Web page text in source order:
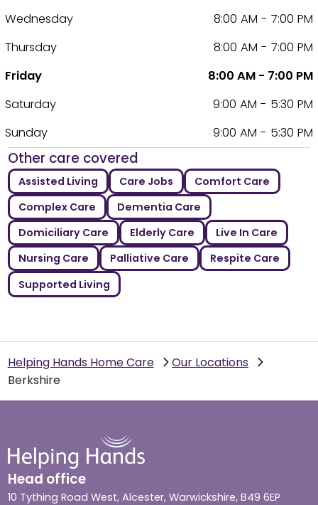
Wednesday
8:00 AM - 7:00 PM
Thursday
8:00 AM - 7:00 PM
Friday
8:00 AM - 7:00 PM
Saturday
9:00 AM - 5:30 PM
Sunday
9:00 AM - 5:30 PM
Other care covered
Assisted Living Care Jobs
Comfort Care
Complex Care
Dementia Care
Domiciliary Care
Elderly Care
Live In Care
Nursing Care
Palliative Care
Respite Care
Supported Living
Helping Hands Home Care
Our Locations
Berkshire
Head office
10 Tything Road West, Alcester, Warwickshire, B49 6EP